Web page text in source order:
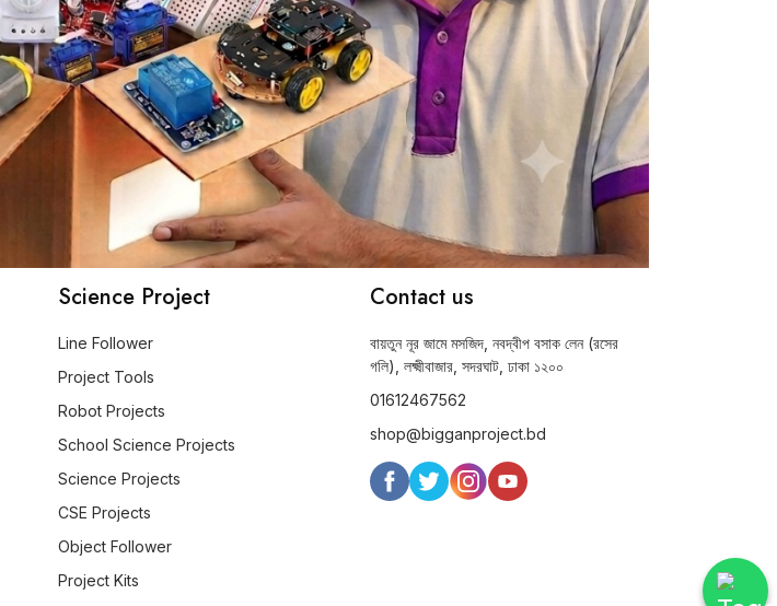
Science Project
Line Follower
Project Tools
Robot Projects
School Science Projects
Science Projects
CSE Projects
Object Follower
Project Kits
Contact us
বায়তুন নূর জামে মসজিদ, নবদ্বীপ বসাক লেন (রসের
গলি), লক্ষ্মীবাজার, সদরঘাট, ঢাকা ১২০০
01612467562
shop@bigganproject.bd